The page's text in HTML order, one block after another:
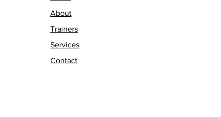
About
Trainers
Services
Contact